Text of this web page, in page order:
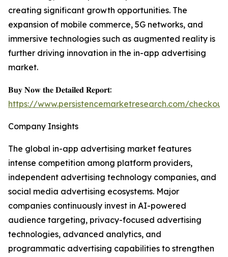
creating significant growth opportunities. The
expansion of mobile commerce, 5G networks, and
immersive technologies such as augmented reality is
further driving innovation in the in-app advertising
market.
𝐁𝐮𝐲 𝐍𝐨𝐰 𝐭𝐡𝐞 𝐃𝐞𝐭𝐚𝐢𝐥𝐞𝐝 𝐑𝐞𝐩𝐨𝐫𝐭:
https://www.persistencemarketresearch.com/
Company Insights
The global in-app advertising market features
intense competition among platform providers,
independent advertising technology companies, and
social media advertising ecosystems. Major
companies continuously invest in AI-powered
audience targeting, privacy-focused advertising
technologies, advanced analytics, and
programmatic advertising capabilities to strengthen